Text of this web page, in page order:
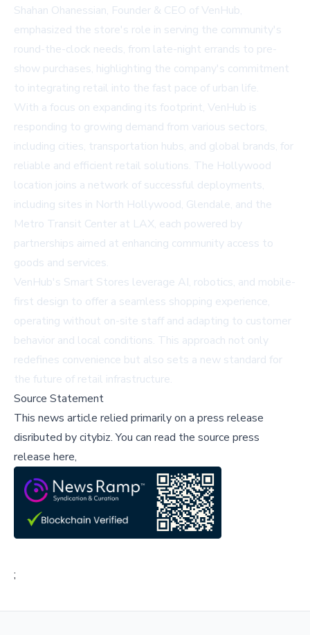
Shahan Ohanessian, Founder & CEO of VenHub,
emphasized the store's role in serving the community's
round-the-clock needs, from late-night errands to pre-
show purchases, highlighting the company's commitment
to integrating retail into the fast pace of urban life.
With a focus on expanding its footprint, VenHub is
responding to growing demand from various sectors,
including cities, transportation hubs, and global brands, for
reliable and efficient retail solutions. The Hollywood
location joins a network of successful deployments,
including sites in North Hollywood, Glendale, and the
Metro Transit Center at LAX, each powered by
partnerships aimed at enhancing community access to
goods and services.
VenHub's Smart Stores leverage AI, robotics, and mobile-
first design to offer a seamless shopping experience,
operating without on-site staff and adapting to customer
behavior and local conditions. This approach not only
redefines convenience but also sets a new standard for
the future of retail infrastructure.
Source Statement
This news article relied primarily on a press release
disributed bycitybiz.You can read the source press
release here,
;